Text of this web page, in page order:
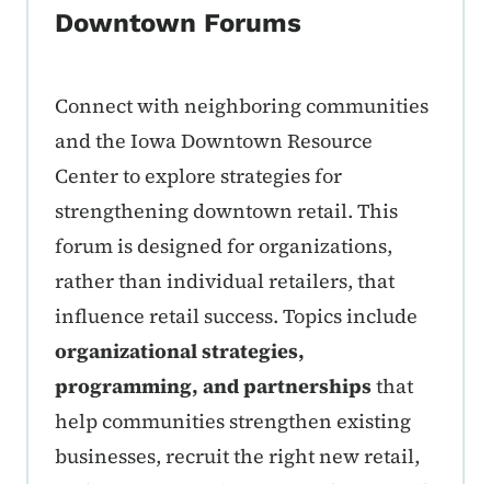
Downtown Forums
Connect with neighboring communities
and the Iowa Downtown Resource
Center to explore strategies for
strengthening downtown retail. This
forum is designed for organizations,
rather than individual retailers, that
influence retail success. Topics include
organizational strategies,
programming, and partnershipsthat
help communities strengthen existing
businesses, recruit the right new retail,